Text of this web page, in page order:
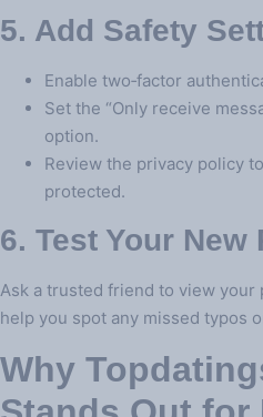
5. Add Safety
Enable two‑factor
Set the “Only receive
option.
Review the privacy policy
protected.
6. Test Your New
Ask a trusted friend to view your
help you spot any missed typos
Why